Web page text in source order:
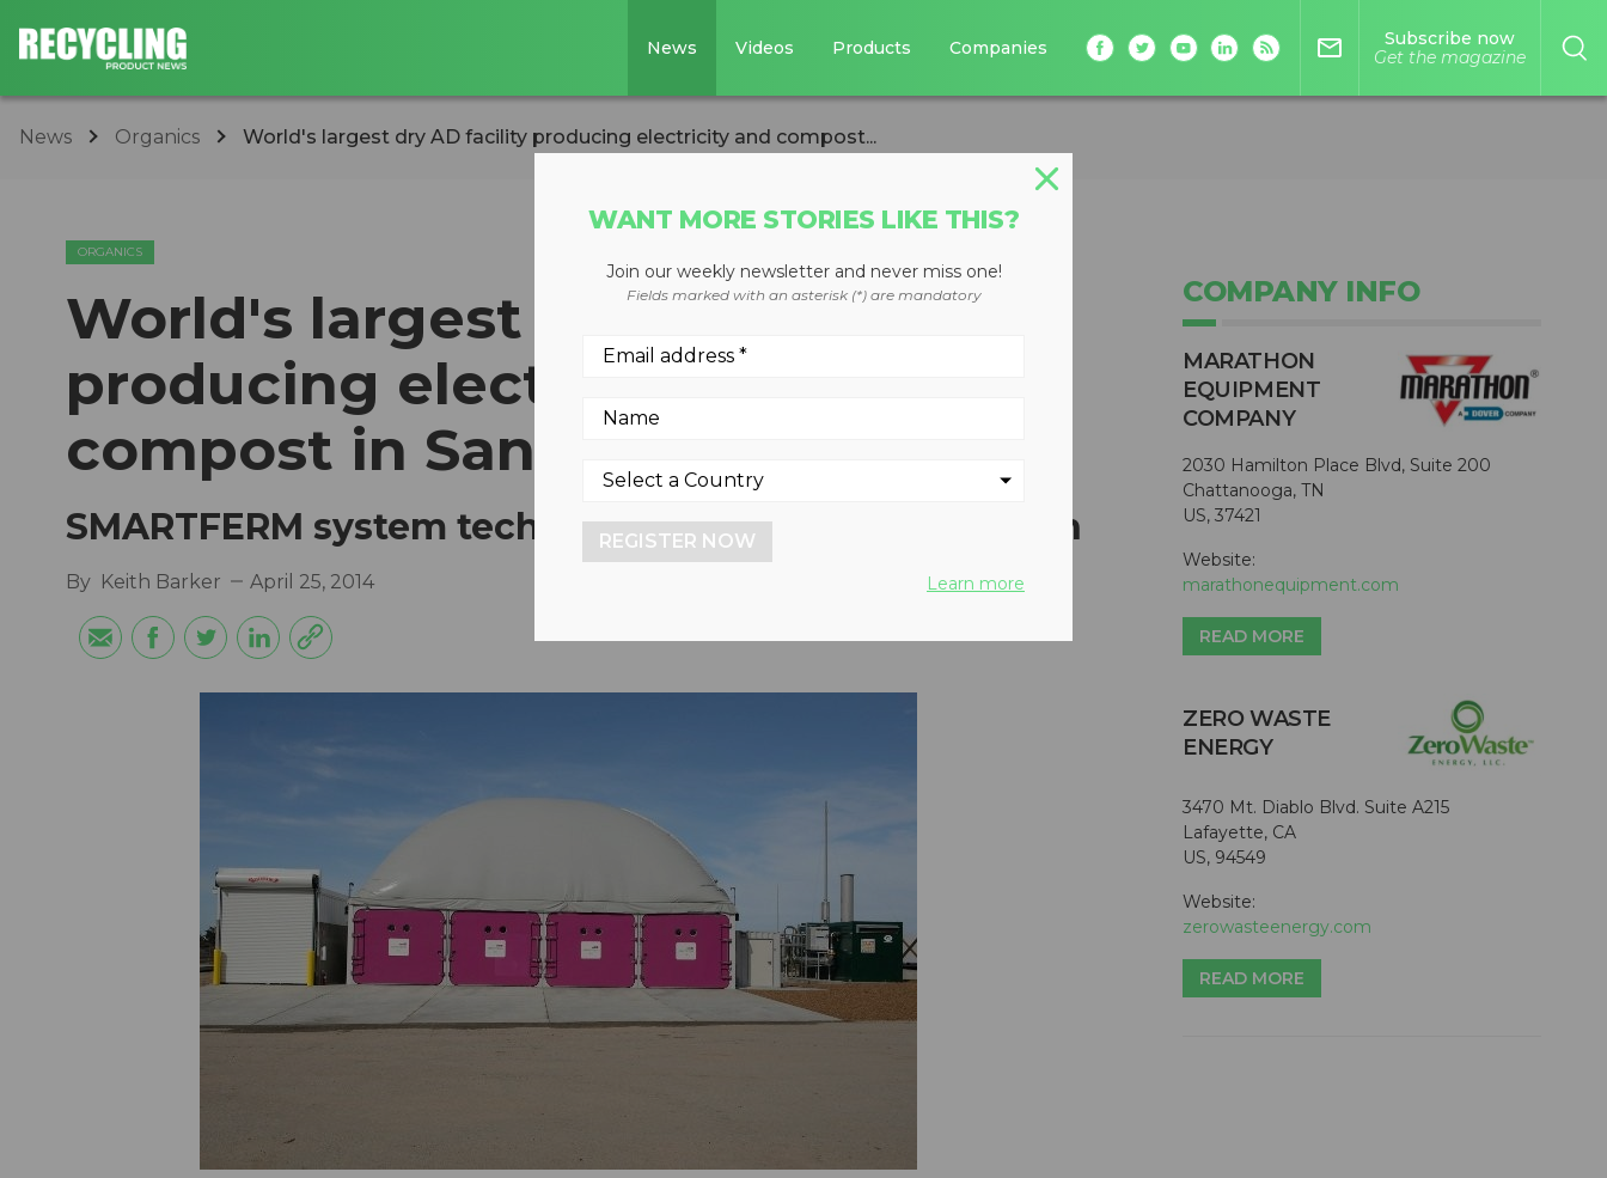
News Videos Products Companies mail_outline
Subscribe now
Get the magazine
News Organics World's largest dry AD facility producing electricity and compost...
ORGANICS
World's largest dry AD facility
producing electricity and
compost in San Jose
SMARTFERM system technology behind the operation
By Keith Barker April 25, 2014
COMPANY INFO
MARATHON
EQUIPMENT
COMPANY
2030 Hamilton Place Blvd, Suite 200
Chattanooga, TN
US, 37421
Website:
marathonequipment.com
READ MORE
ZERO WASTE
ENERGY
3470 Mt. Diablo Blvd. Suite A215
Lafayette, CA
US, 94549
Website:
zerowasteenergy.com
READ MORE
WANT MORE STORIES LIKE THIS?
Join our weekly newsletter and never miss one!
Fields marked with an asterisk (*) are mandatory
REGISTER NOW
Learn more